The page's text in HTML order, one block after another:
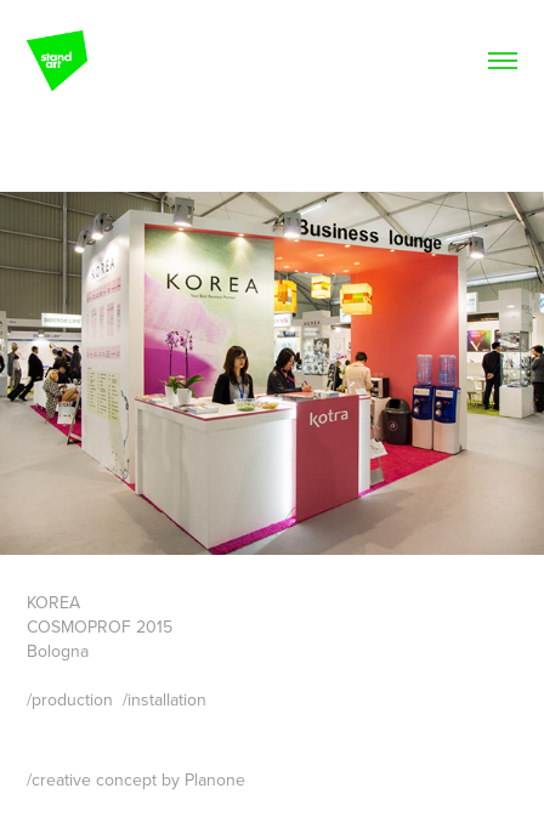
KOREA
COSMOPROF 2015
Bologna
/production/installation
/creative concept by Planone